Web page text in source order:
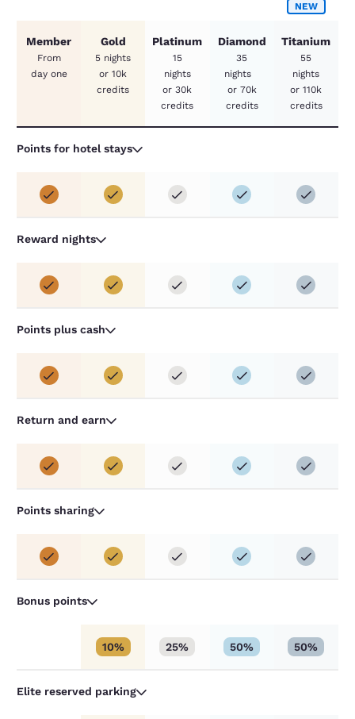
NEW
Member
From
day one
Gold
5 nights
or 10k
credits
Platinum
15
nights
or 30k
credits
Diamond
35
nights
or 70k
credits
Titanium
55
nights
or 110k
credits
Points for hotel stays
Reward nights
Points plus cash
Return and earn
Points sharing
Bonus points
10% 25% 50% 50%
Elite reserved parking